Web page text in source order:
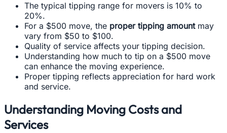
The typical tipping range for movers is 10% to
20%.
For a $500 move, the proper tipping amountmay
vary from $50 to $100.
Quality of service affects your tipping decision.
Understanding how much to tip on a $500 move
can enhance the moving experience.
Proper tipping reflects appreciation for hard work
and service.
Understanding Moving Costs and
Services